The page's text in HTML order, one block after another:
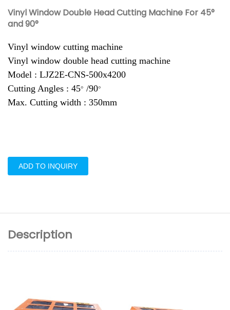
Vinyl Window Double Head Cutting Machine For 45°
and 90°
Vinyl window cutting machine
Vinyl window double head cutting machine
Model : LJZ2E-CNS-500x4200
Cutting Angles : 45° /90°
Max. Cutting width : 350mm
ADD TO INQUIRY
Description